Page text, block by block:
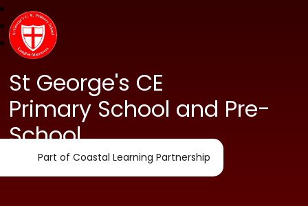
St George's CE
Primary School and Pre-
School
Part of Coastal Learning Partnership